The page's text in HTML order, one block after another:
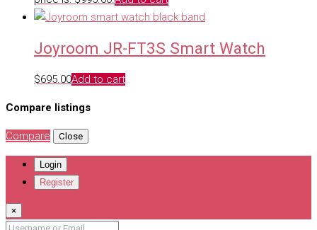
Joyroom JR-FT3S Smart Watch
$695.00Add to cart
Compare listings
Compare Close
Login
Register
×